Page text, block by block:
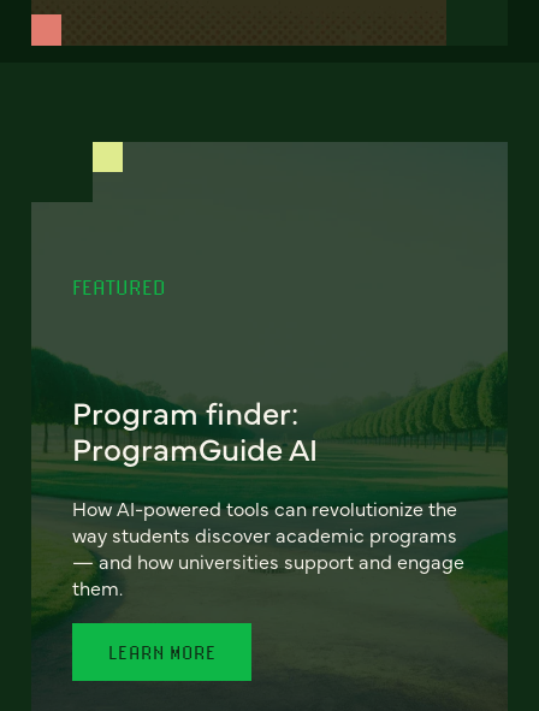
FEATURED
Program finder:
ProgramGuide AI
How AI-powered tools can revolutionize the
way students discover academic programs
— and how universities support and engage
them.
LEARN MORE